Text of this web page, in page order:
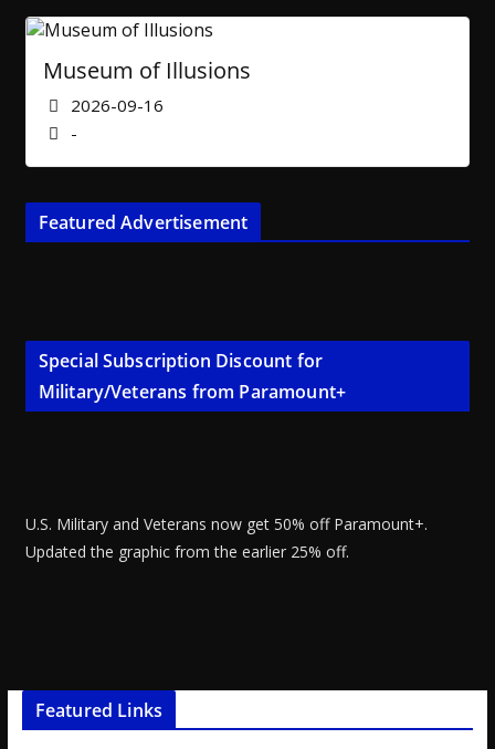
Museum of Illusions
2026-09-16
-
Featured Advertisement
Special Subscription Discount for
Military/Veterans from Paramount+
U.S. Military and Veterans now get 50% off Paramount+.
Updated the graphic from the earlier 25% off.
Featured Links